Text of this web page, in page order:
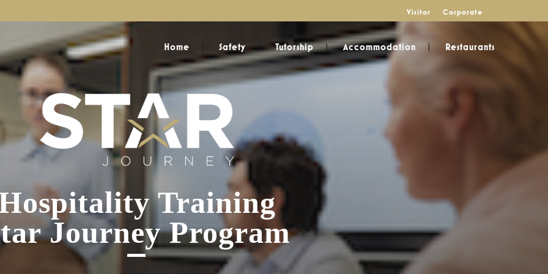
Visitor Corporate
Home Safety Tutorship Accommodation Restaurants
Training
Journey Program